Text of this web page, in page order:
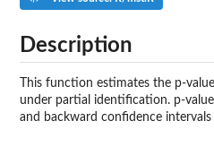
Description
This function estimates the p-
under partial identification. p-
and backward confidence